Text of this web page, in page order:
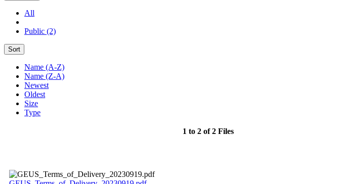
All
Public (2)
Sort
Name (A-Z)
Name (Z-A)
Newest
Oldest
Size
Type
1 to 2 of 2 Files